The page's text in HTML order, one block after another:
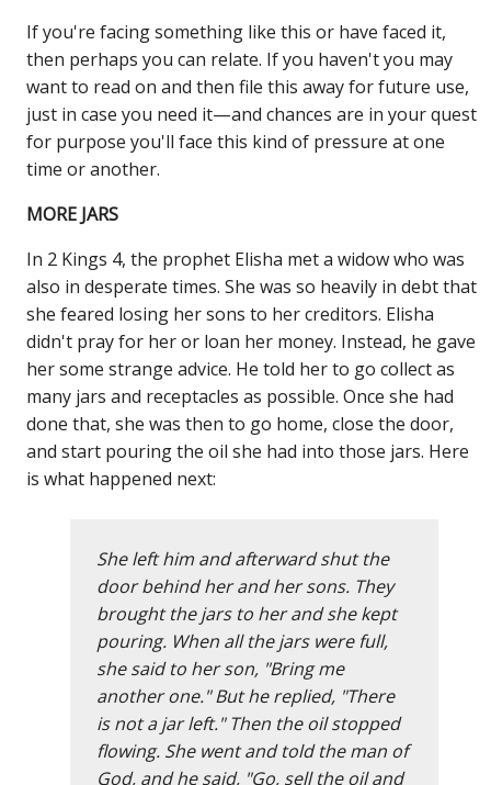
If you're facing something like this or have faced it,
then perhaps you can relate. If you haven't you may
want to read on and then file this away for future use,
just in case you need it—and chances are in your quest
for purpose you'll face this kind of pressure at one
time or another.
MORE JARS
In 2 Kings 4, the prophet Elisha met a widow who was
also in desperate times. She was so heavily in debt that
she feared losing her sons to her creditors. Elisha
didn't pray for her or loan her money. Instead, he gave
her some strange advice. He told her to go collect as
many jars and receptacles as possible. Once she had
done that, she was then to go home, close the door,
and start pouring the oil she had into those jars. Here
is what happened next:
She left him and afterward shut the
door behind her and her sons. They
brought the jars to her and she kept
pouring. When all the jars were full,
she said to her son, "Bring me
another one." But he replied, "There
is not a jar left." Then the oil stopped
flowing. She went and told the man of
God, and he said, "Go, sell the oil and